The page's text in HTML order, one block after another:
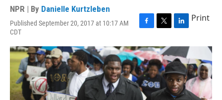
NPR | By Danielle Kurtzleben
Published September 20, 2017 at 10:17 AM
CDT
F
c
e
b
o
o
k
T
i
t
t
e
r
L
n
k
e
d
I
n
Print